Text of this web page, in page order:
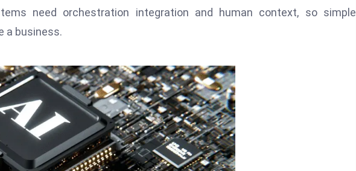
need orchestration integration and human context, so simple
a business.